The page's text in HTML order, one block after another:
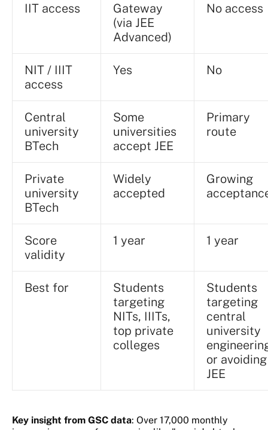
IIT access
Gateway
(via JEE
Advanced)
No access
NIT / IIIT
access
Yes No
Central
university
BTech
Some
universities
accept JEE
Primary
route
Private
university
BTech
Widely
accepted
Growing
Score
validity
1 year 1 year
Best for
Students
targeting
NITs, IIITs,
top private
colleges
Students
targeting
central
university
or avoiding
JEE
Key insight from GSC data: Over 17,000 monthly